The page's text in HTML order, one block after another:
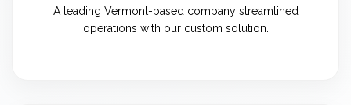
A leading Vermont-based company streamlined
operations with our custom solution.